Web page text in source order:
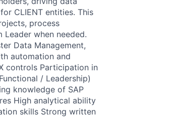
CLIENT entities. This
process
when needed.
Data Management,
automation and
controls Participation in
/ Leadership)
knowledge of SAP
High analytical ability
skills Strong written